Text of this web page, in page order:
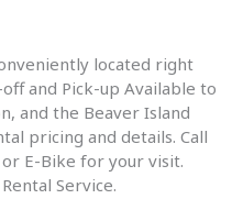
located right
and Pick-up Available to
and the Beaver Island
pricing and details. Call
E-Bike for your visit.
Service.